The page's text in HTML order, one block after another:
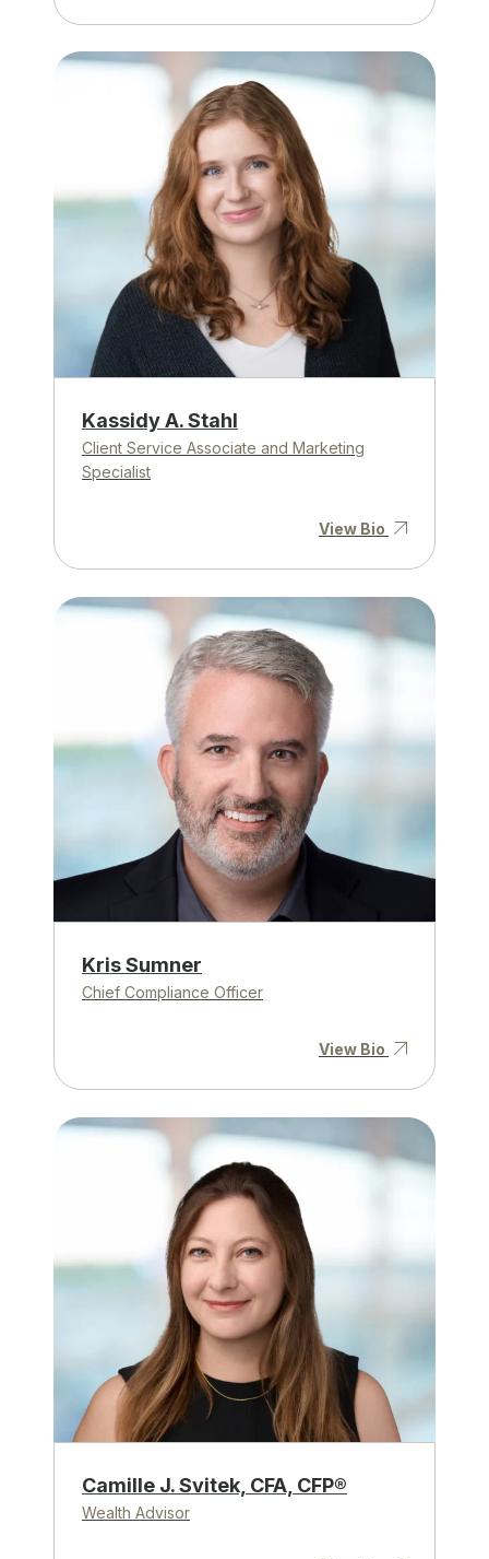
Kassidy A. Stahl
Client Service Associate and Marketing
Specialist
View Bio
Kris Sumner
Chief Compliance Officer
View Bio
Camille J. Svitek, CFA, CFP®
Wealth Advisor